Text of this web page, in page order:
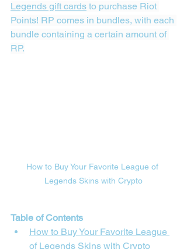
Legends gift cards to purchase Riot
Points! RP comes in bundles, with each
bundle containing a certain amount of
RP.
How to Buy Your Favorite League of
Legends Skins with Crypto
Table of Contents
How to Buy Your Favorite League
of Legends Skins with Crypto